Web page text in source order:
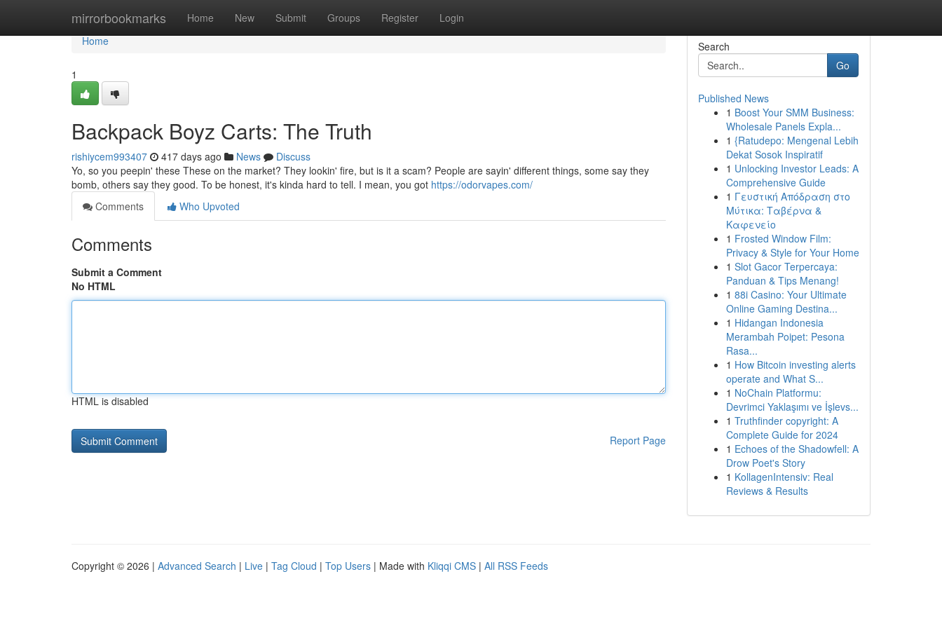
mirrorbookmarks Home New Submit Groups Register Login
Home
Home
1
Backpack Boyz Carts: The Truth
rishiycem993407 417 days ago News
Discuss
Yo, so you peepin' these These on the market? They lookin' fire, but is it a scam? People are sayin' different things, some say they
bomb, others say they good. To be honest, it's kinda hard to tell. I mean, you got https://odorvapes.com/
Comments
Who Upvoted
Comments
Submit a Comment
No HTML
HTML is disabled
Report Page
Search
Go
Published News
1 Boost Your SMM Business:
Wholesale Panels Expla...
1 {Ratudepo: Mengenal Lebih
Dekat Sosok Inspiratif
1 Unlocking Investor Leads: A
Comprehensive Guide
1 Γευστική Απόδραση στο
Μύτικα: Ταβέρνα &
Καφενείο
1 Frosted Window Film:
Privacy & Style for Your Home
1 Slot Gacor Terpercaya:
Panduan & Tips Menang!
1 88i Casino: Your Ultimate
Online Gaming Destina...
1 Hidangan Indonesia
Merambah Poipet: Pesona
Rasa...
1 How Bitcoin investing alerts
operate and What S...
1 NoChain Platformu:
Devrimci Yaklaşımı ve İşlevs...
1 Truthfinder copyright: A
Complete Guide for 2024
1 Echoes of the Shadowfell: A
Drow Poet's Story
1 KollagenIntensiv: Real
Reviews & Results
Copyright © 2026 | Advanced Search | Live | Tag Cloud | Top Users | Made with Kliqqi CMS | All RSS Feeds